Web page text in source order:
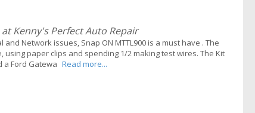
Kenny's Perfect Auto Repair
Network issues, Snap ON MTTL900 is a must have . The
paper clips and spending 1/2 making test wires. The Kit
a Ford Gatewa Read more...